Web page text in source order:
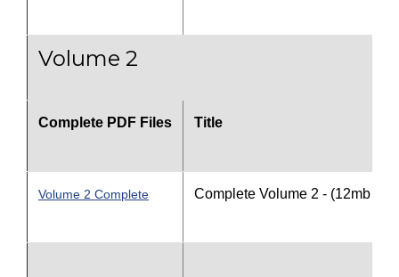
Volume 2
Complete PDF Files Title
Volume 2 Complete Complete Volume 2 - (12mb file